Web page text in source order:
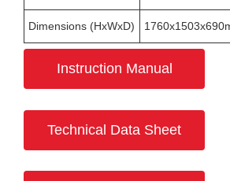
Dimensions (HxWxD)
Instruction Manual
Technical Data Sheet